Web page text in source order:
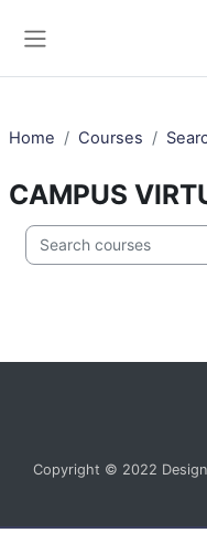
Home Courses
CAMPUS
Search courses
Copyright © 2022